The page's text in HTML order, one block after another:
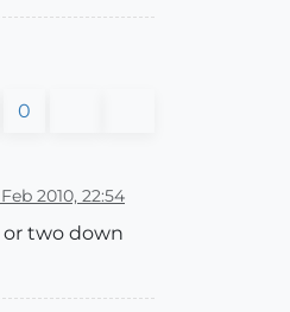
0
2010, 22:54
or two down